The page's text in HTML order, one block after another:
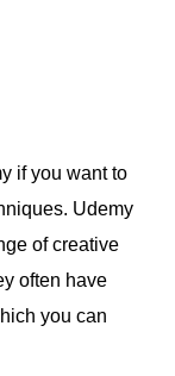
if you want to
Udemy
of creative
often have
you can